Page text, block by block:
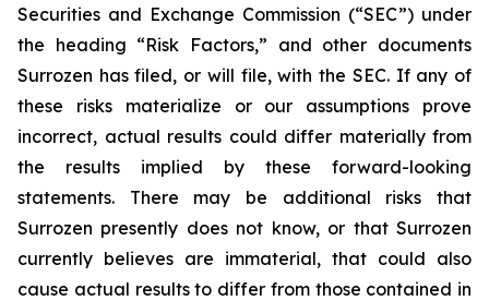
Securities and Exchange Commission (“SEC”) under
the heading “Risk Factors,” and other documents
Surrozen has filed, or will file, with the SEC. If any of
these risks materialize or our assumptions prove
incorrect, actual results could differ materially from
the results implied by these forward-looking
statements. There may be additional risks that
Surrozen presently does not know, or that Surrozen
currently believes are immaterial, that could also
cause actual results to differ from those contained in